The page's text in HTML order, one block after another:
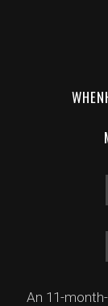
An 11-